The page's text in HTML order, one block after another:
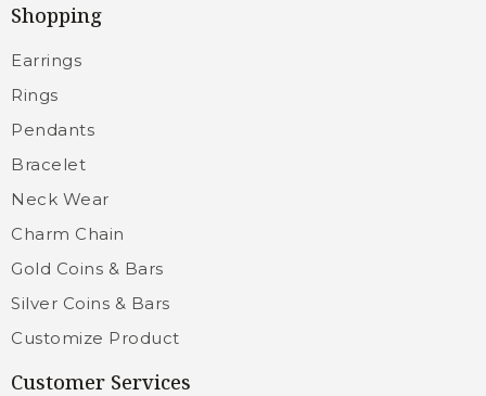
Shopping
Earrings
Rings
Pendants
Bracelet
Neck Wear
Charm Chain
Gold Coins & Bars
Silver Coins & Bars
Customize Product
Customer Services